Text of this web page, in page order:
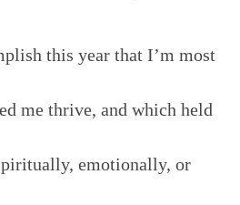
this year that I’m most
me thrive, and which held
emotionally, or